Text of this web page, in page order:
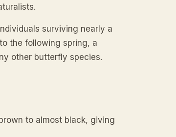
surviving nearly a
the following spring, a
other butterfly species.
to almost black, giving